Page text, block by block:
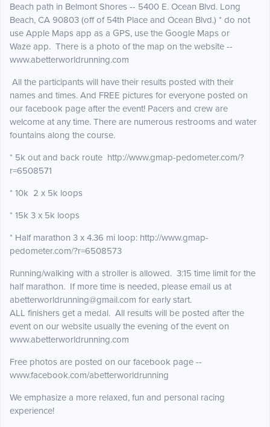
Beach path in Belmont Shores -- 5400 E. Ocean Blvd. Long
Beach, CA 90803 (off of 54th Place and Ocean Blvd.) * do not
use Apple Maps app as a GPS, use the Google Maps or
Waze app. There is a photo of the map on the website --
www.abetterworldrunning.com
All the participants will have their results posted with their
names and times. And FREE pictures for everyone posted on
our facebook page after the event! Pacers and crew are
welcome at any time. There are numerous restrooms and water
fountains along the course.
* 5k out and back route http://www.gmap-pedometer.com/?
r=6508571
* 10k 2 x 5k loops
* 15k 3 x 5k loops
* Half marathon 3 x 4.36 mi loop: http://www.gmap-
pedometer.com/?r=6508573
Running/walking with a stroller is allowed. 3:15 time limit for the
half marathon. If more time is needed, please email us at
abetterworldrunning@gmail.com for early start.
ALL finishers get a medal. All results will be posted after the
event on our website usually the evening of the event on
www.abetterworldrunning.com
Free photos are posted on our facebook page --
www.facebook.com/abetterworldrunning
We emphasize a more relaxed, fun and personal racing
experience!